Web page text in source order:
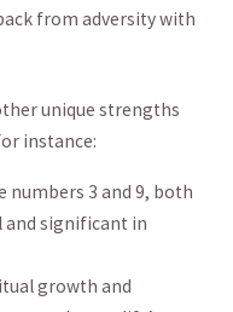
from adversity⁤ with
unique strengths‍
instance:
numbers 3 and 9, both‍
significant in
growth⁢ and